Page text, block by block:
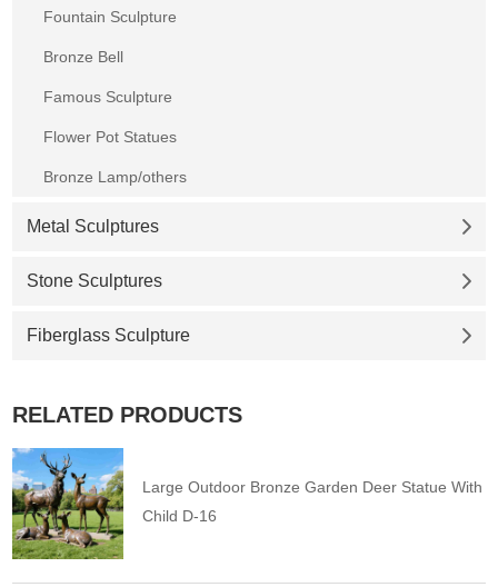
Fountain Sculpture
Bronze Bell
Famous Sculpture
Flower Pot Statues
Bronze Lamp/others
Metal Sculptures
Stone Sculptures
Fiberglass Sculpture
RELATED PRODUCTS
Large Outdoor Bronze Garden Deer Statue With
Child D-16